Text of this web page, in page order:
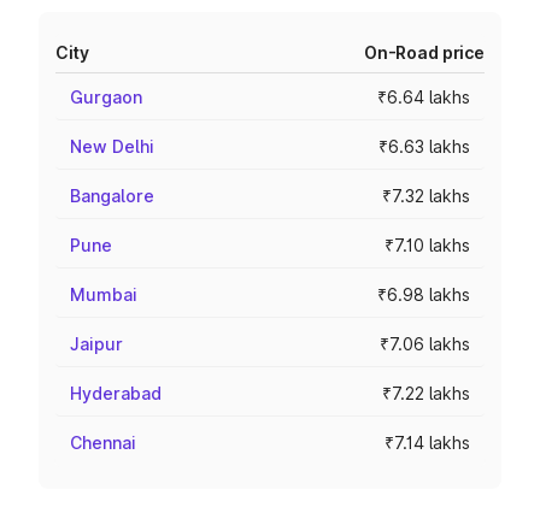
City On-Road price
Gurgaon ₹6.64 lakhs
New Delhi ₹6.63 lakhs
Bangalore ₹7.32 lakhs
Pune ₹7.10 lakhs
Mumbai ₹6.98 lakhs
Jaipur ₹7.06 lakhs
Hyderabad ₹7.22 lakhs
Chennai ₹7.14 lakhs